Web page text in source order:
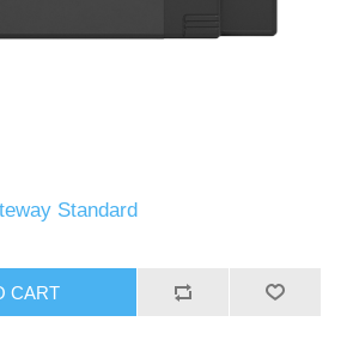
Standard